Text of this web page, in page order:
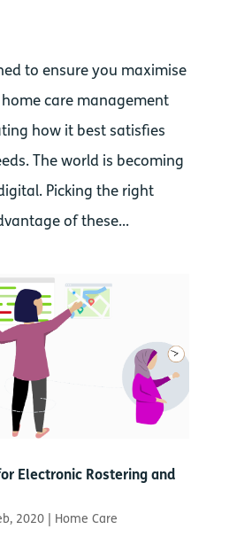
to ensure you maximise
care management
how it best satisfies
The world is becoming
Picking the right
of these...
Electronic Rostering and
2020| Home Care